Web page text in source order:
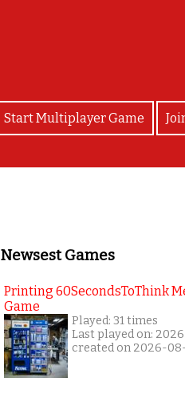
Start Multiplayer Game
Newsest Games
Printing 60SecondsToThink
Game
Played: 31 times
Last played on:
created on 2026-